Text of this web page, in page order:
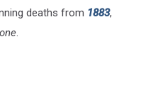
deaths from 1883,
.